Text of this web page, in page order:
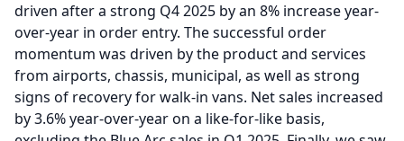
driven after a strong Q4 2025 by an 8% increase year-
over-year in order entry. The successful order
momentum was driven by the product and services
from airports, chassis, municipal, as well as strong
signs of recovery for walk-in vans. Net sales increased
by 3.6% year-over-year on a like-for-like basis,